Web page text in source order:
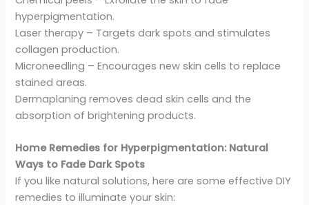
hyperpigmentation.
Laser therapy – Targets dark spots and stimulates
collagen production.
Microneedling – Encourages new skin cells to replace
stained areas.
Dermaplaning removes dead skin cells and the
absorption of brightening products.
Home Remedies for Hyperpigmentation: Natural
Ways to Fade Dark Spots
If you like natural solutions, here are some effective DIY
remedies to illuminate your skin: